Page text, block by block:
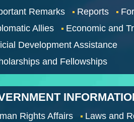
Remarks Reports
Allies
Economic and
Development Assistance
and Fellowships
Rights Affairs
Laws and